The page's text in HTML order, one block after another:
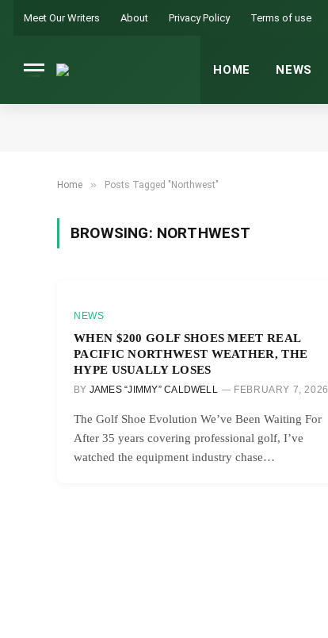
Meet Our Writers About Privacy Policy Terms of use
HOME NEWS
Home » Posts Tagged "Northwest"
BROWSING: NORTHWEST
NEWS
WHEN $200 GOLF SHOES MEET REAL
PACIFIC NORTHWEST WEATHER, THE
HYPE USUALLY LOSES
BY JAMES “JIMMY” CALDWELL FEBRUARY 7, 2026
The Golf Shoe Evolution We’ve Been Waiting For
After 35 years covering professional golf, I’ve
watched the equipment industry chase…